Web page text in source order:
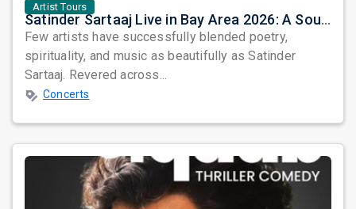
Artist Tours
Satinder Sartaaj Live in Bay Area 2026: A Soulful Evening of Poetry, Sufi Music, and Punjabi Heritage
Few artists have successfully blended poetry,
spirituality, and music as beautifully as Satinder
Sartaaj. Revered across...
Concerts